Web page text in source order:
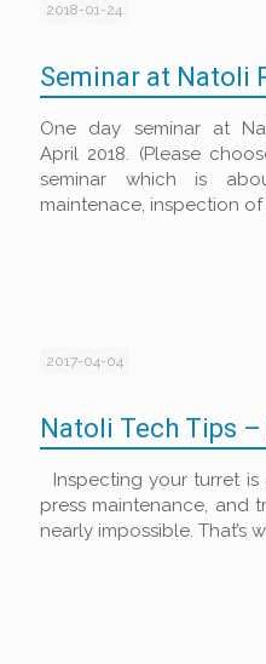
2018-01-24
Seminar at Natoli
One day seminar at
April 2018. (Please
seminar which is
maintenace, inspection of
2017-04-04
Inspecting your turret
press maintenance, and
nearly impossible. That’s